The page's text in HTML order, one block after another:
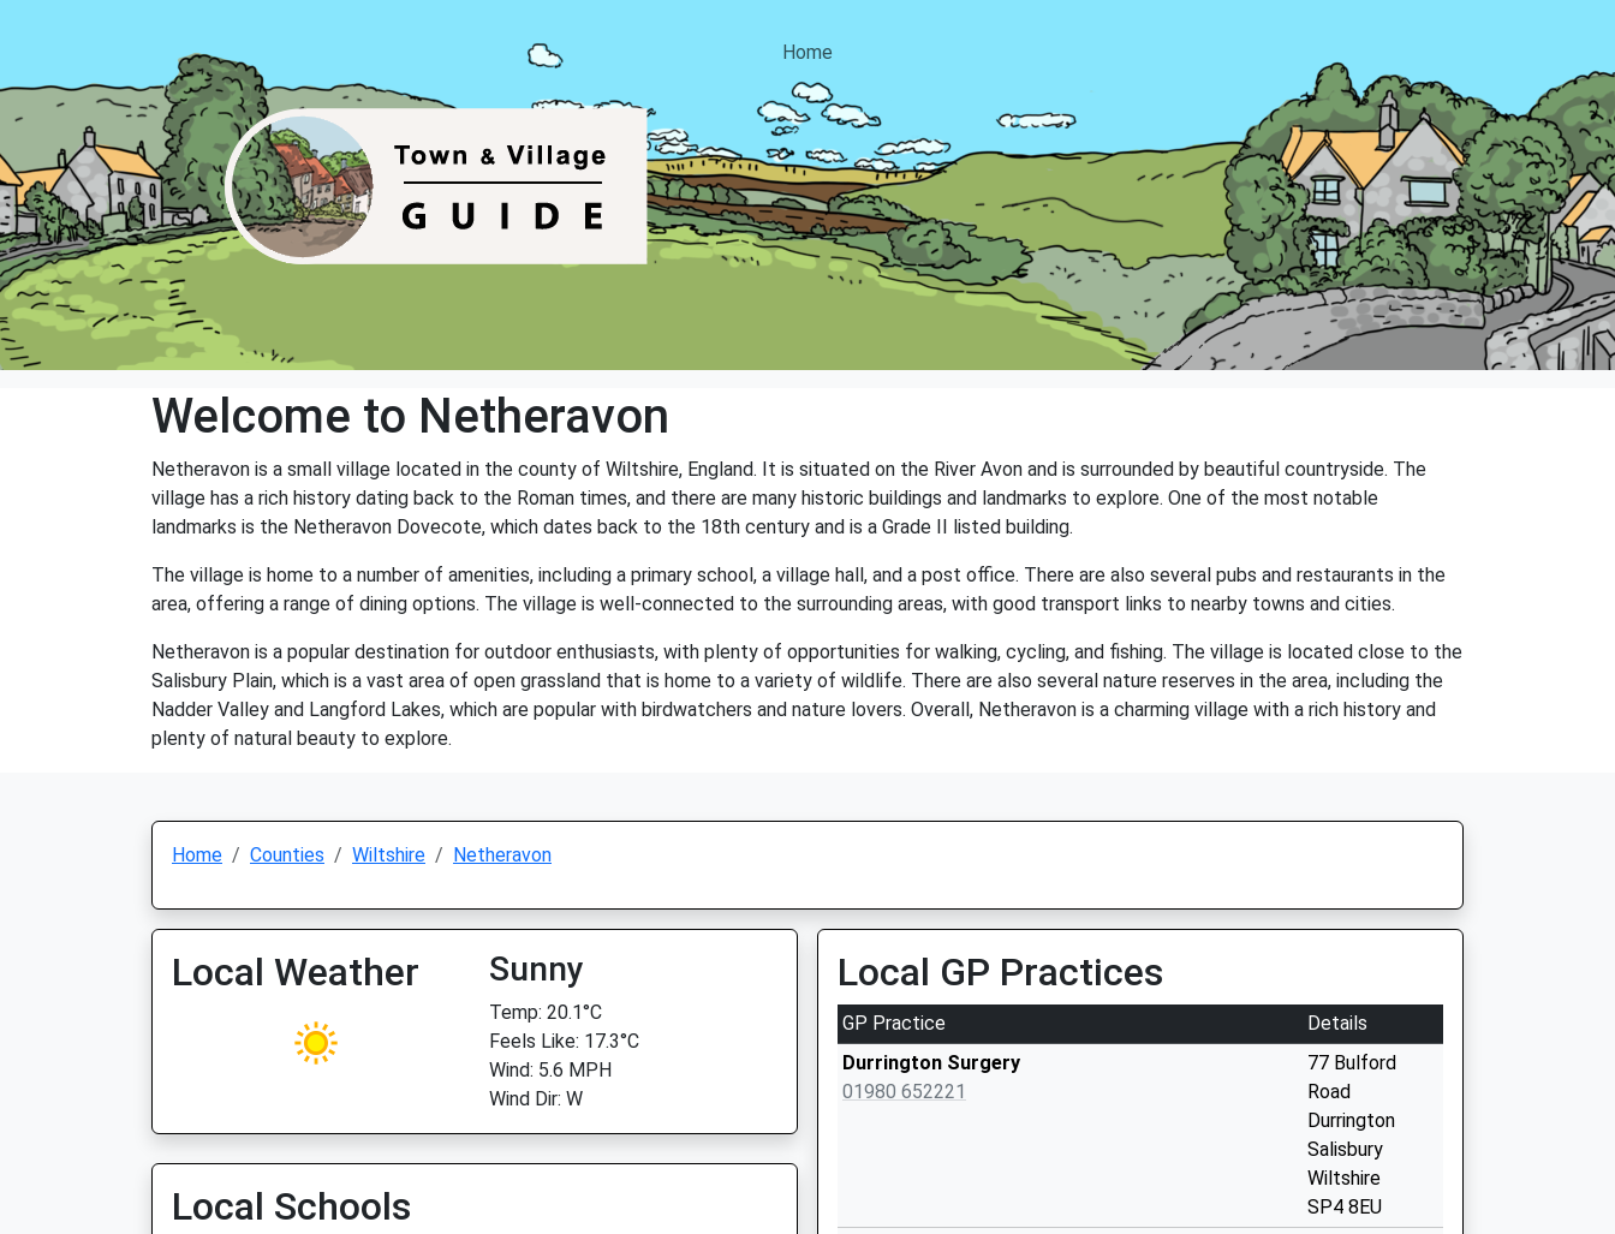
Home
Welcome to Netheravon
Netheravon is a small village located in the county of Wiltshire, England. It is situated on the River Avon and is surrounded by beautiful countryside. The
village has a rich history dating back to the Roman times, and there are many historic buildings and landmarks to explore. One of the most notable
landmarks is the Netheravon Dovecote, which dates back to the 18th century and is a Grade II listed building.
The village is home to a number of amenities, including a primary school, a village hall, and a post office. There are also several pubs and restaurants in the
area, offering a range of dining options. The village is well-connected to the surrounding areas, with good transport links to nearby towns and cities.
Netheravon is a popular destination for outdoor enthusiasts, with plenty of opportunities for walking, cycling, and fishing. The village is located close to the
Salisbury Plain, which is a vast area of open grassland that is home to a variety of wildlife. There are also several nature reserves in the area, including the
Nadder Valley and Langford Lakes, which are popular with birdwatchers and nature lovers. Overall, Netheravon is a charming village with a rich history and
plenty of natural beauty to explore.
Home Counties Wiltshire Netheravon
Local Weather Sunny
Temp: 20.1°C
Feels Like: 17.3°C
Wind: 5.6 MPH
Wind Dir: W
Local Schools
Local GP Practices
GP Practice
Details
Durrington Surgery
01980 652221
77 Bulford
Road
Durrington
Salisbury
Wiltshire
SP4 8EU